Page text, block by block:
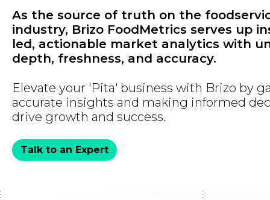
As the source of truth on the
industry, Brizo FoodMetrics serves up
led, actionable market analytics with
depth, freshness, and accuracy.
Elevate your 'Pita' business with Brizo by
accurate insights and making informed
drive growth and success.
Talk to an Expert